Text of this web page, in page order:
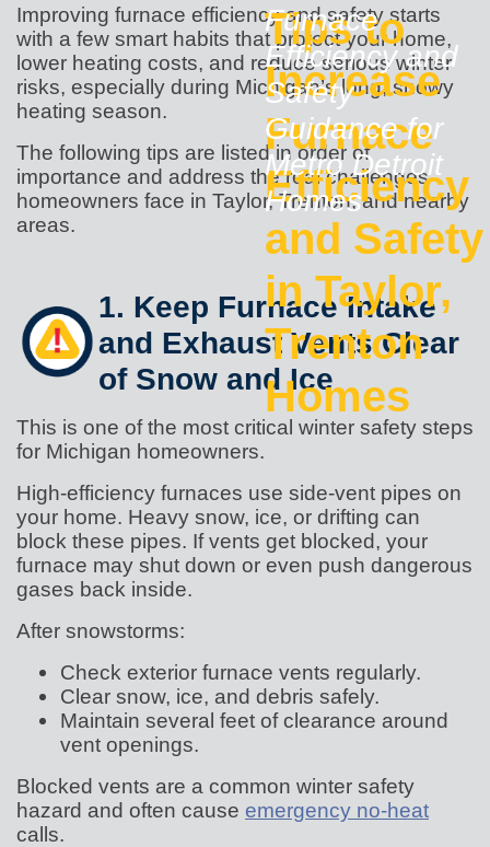
Tips to
Increase
Furnace
Efficiency
and Safety
in Taylor,
Trenton
Homes
Furnace
Efficiency and
Safety
Guidance for
Metro Detroit
Homes
Improving furnace efficiency and safety starts
with a few smart habits that protect your home,
lower heating costs, and reduce serious winter
risks, especially during Michigan’s long, snowy
heating season.
The following tips are listed in order of
importance and address the real challenges
homeowners face in Taylor, Trenton, and nearby
areas.
1. Keep Furnace Intake
and Exhaust Vents Clear
of Snow and Ice
This is one of the most critical winter safety steps
for Michigan homeowners.
High-efficiency furnaces use side-vent pipes on
your home. Heavy snow, ice, or drifting can
block these pipes. If vents get blocked, your
furnace may shut down or even push dangerous
gases back inside.
After snowstorms:
Check exterior furnace vents regularly.
Clear snow, ice, and debris safely.
Maintain several feet of clearance around
vent openings.
Blocked vents are a common winter safety
hazard and often cause emergency no-heat
calls.